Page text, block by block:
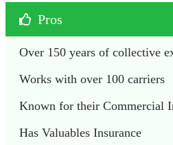
Pros
Over 150 years of collective
Works with over 100 carriers
Known for their Commercial
Has Valuables Insurance